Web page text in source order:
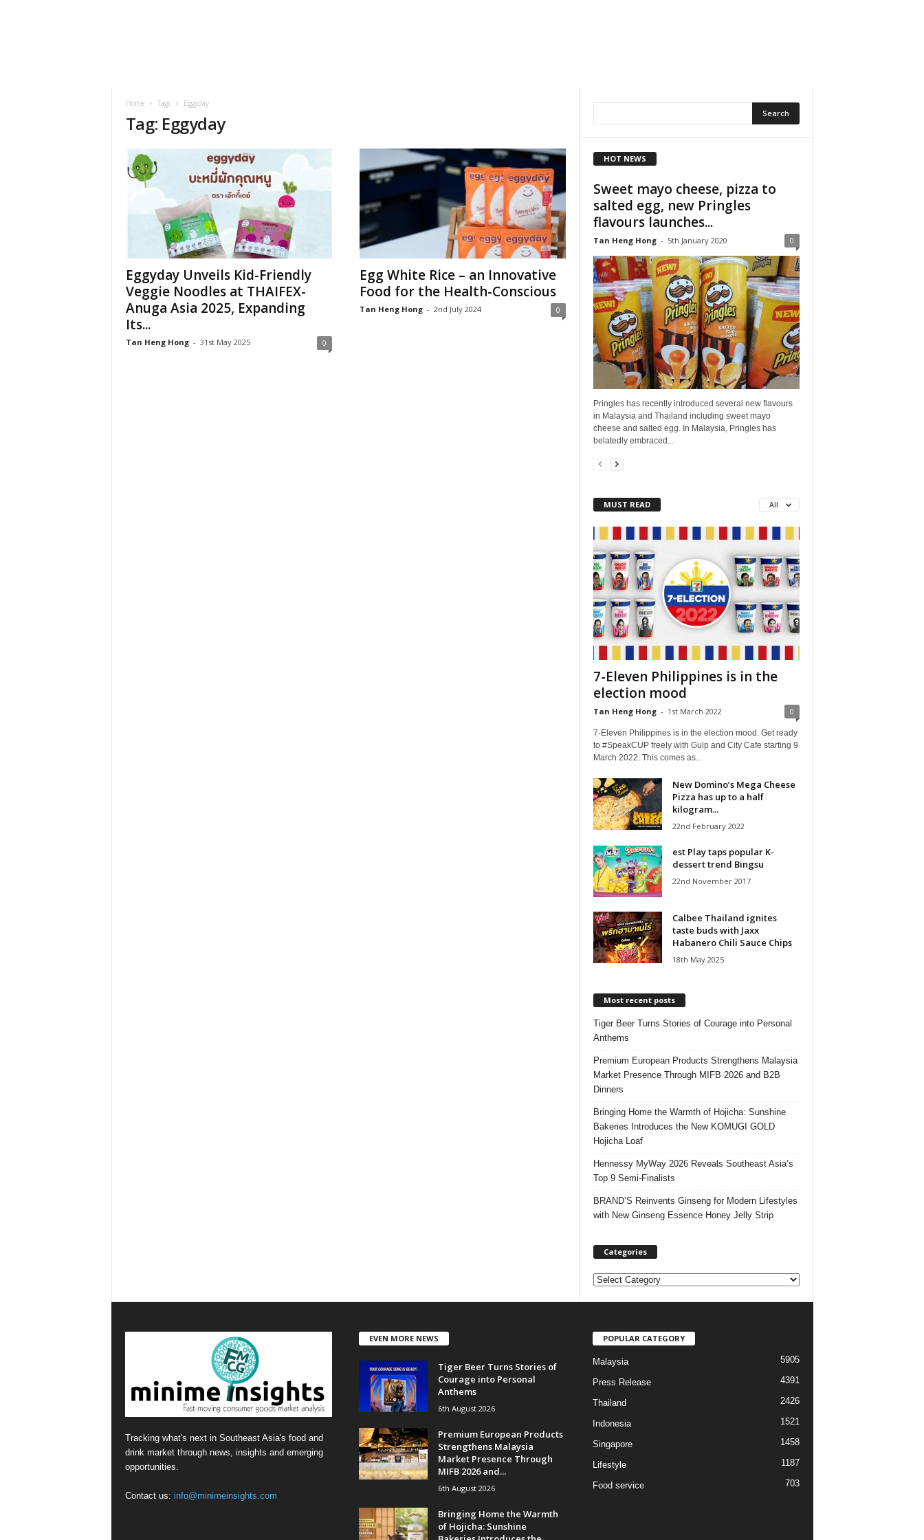
Home Tags Eggyday
Tag: Eggyday
Eggyday Unveils Kid-Friendly
Veggie Noodles at THAIFEX-
Anuga Asia 2025, Expanding
Its...
Tan Heng Hong - 31st May 2025 0
Egg White Rice – an Innovative
Food for the Health-Conscious
Tan Heng Hong - 2nd July 2024 0
HOT NEWS
Sweet mayo cheese, pizza to
salted egg, new Pringles
flavours launches...
Tan Heng Hong - 5th January 2020 0
Pringles has recently introduced several new flavours
in Malaysia and Thailand including sweet mayo
cheese and salted egg. In Malaysia, Pringles has
belatedly embraced...
MUST READ All
7-Eleven Philippines is in the
election mood
Tan Heng Hong - 1st March 2022 0
7-Eleven Philippines is in the election mood. Get ready
to #SpeakCUP freely with Gulp and City Cafe starting 9
March 2022. This comes as...
New Domino’s Mega Cheese
Pizza has up to a half
kilogram...
22nd February 2022
est Play taps popular K-
dessert trend Bingsu
22nd November 2017
Calbee Thailand ignites
taste buds with Jaxx
Habanero Chili Sauce Chips
18th May 2025
Most recent posts
Tiger Beer Turns Stories of Courage into Personal
Anthems
Premium European Products Strengthens Malaysia
Market Presence Through MIFB 2026 and B2B
Dinners
Bringing Home the Warmth of Hojicha: Sunshine
Bakeries Introduces the New KOMUGI GOLD
Hojicha Loaf
Hennessy MyWay 2026 Reveals Southeast Asia’s
Top 9 Semi-Finalists
BRAND’S Reinvents Ginseng for Modern Lifestyles
with New Ginseng Essence Honey Jelly Strip
Categories
C
r
i
Tracking what's next in Southeast Asia's food and
drink market through news, insights and emerging
opportunities.
Contact us: info@minimeinsights.com
EVEN MORE NEWS
Tiger Beer Turns Stories of
Courage into Personal
Anthems
6th August 2026
Premium European Products
Strengthens Malaysia
Market Presence Through
MIFB 2026 and...
6th August 2026
Bringing Home the Warmth
of Hojicha: Sunshine
POPULAR CATEGORY
Malaysia 5905
Press Release 4391
Thailand 2426
Indonesia 1521
Singapore 1458
Lifestyle 1187
Food service 703